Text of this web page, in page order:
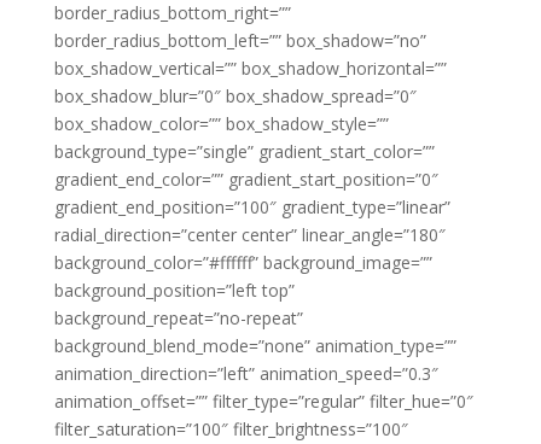
border_radius_bottom_right=””
border_radius_bottom_left=”” box_shadow=”no”
box_shadow_vertical=”” box_shadow_horizontal=””
box_shadow_blur=”0″ box_shadow_spread=”0″
box_shadow_color=”” box_shadow_style=””
background_type=”single” gradient_start_color=””
gradient_end_color=”” gradient_start_position=”0″
gradient_end_position=”100″ gradient_type=”linear”
radial_direction=”center center” linear_angle=”180″
background_color=”#ffffff” background_image=””
background_position=”left top”
background_repeat=”no-repeat”
background_blend_mode=”none” animation_type=””
animation_direction=”left” animation_speed=”0.3″
animation_offset=”” filter_type=”regular” filter_hue=”0″
filter_saturation=”100″ filter_brightness=”100″